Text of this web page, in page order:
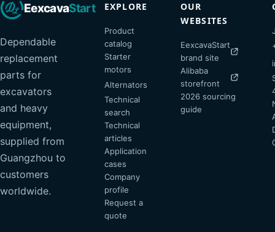
EexcavaStart
Dependable
replacement
parts for
excavators
and heavy
equipment,
supplied from
Guangzhou to
customers
worldwide.
EXPLORE
Product
catalog
Starter
motors
Alternators
Technical
search
Technical
articles
Application
cases
Company
profile
Request a
quote
OUR
WEBSITES
EexcavaStart
brand site
Alibaba
storefront
2026 sourcing
guide